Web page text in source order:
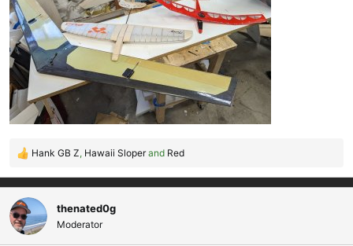
R
a
c
t
i
Hank GB Z, Hawaii Sloperand Red
thenated0g
Moderator